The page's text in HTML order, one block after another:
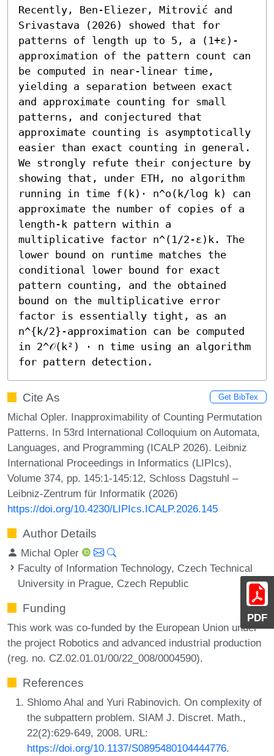
PDF
Recently, Ben-Eliezer, Mitrović and
Srivastava (2026) showed that for
patterns of length up to 5, a (1+ε)-
approximation of the pattern count can
be computed in near-linear time,
yielding a separation between exact
and approximate counting for small
patterns, and conjectured that
approximate counting is asymptotically
easier than exact counting in general.
We strongly refute their conjecture by
showing that, under ETH, no algorithm
running in time f(k)⋅ n^o(k/log k) can
approximate the number of copies of a
length-k pattern within a
multiplicative factor n^(1/2-ε)k. The
lower bound on runtime matches the
conditional lower bound for exact
pattern counting, and the obtained
bound on the multiplicative error
factor is essentially tight, as an
n^{k/2}-approximation can be computed
in 2^𝒪(k²) ⋅ n time using an algorithm
for pattern detection.
Cite As Get BibTex
Michal Opler. Inapproximability of Counting Permutation
Patterns. In 53rd International Colloquium on Automata,
Languages, and Programming (ICALP 2026). Leibniz
International Proceedings in Informatics (LIPIcs),
Volume 374, pp. 145:1-145:12, Schloss Dagstuhl –
Leibniz-Zentrum für Informatik (2026)
https://doi.org/10.4230/LIPIcs.ICALP.2026.145
Author Details
Michal Opler
Faculty of Information Technology, Czech Technical
University in Prague, Czech Republic
Funding
This work was co-funded by the European Union under
the project Robotics and advanced industrial production
(reg. no. CZ.02.01.01/00/22_008/0004590).
References
Shlomo Ahal and Yuri Rabinovich. On complexity of
the subpattern problem. SIAM J. Discret. Math.,
22(2):629-649, 2008. URL:
https://doi.org/10.1137/S0895480104444776.